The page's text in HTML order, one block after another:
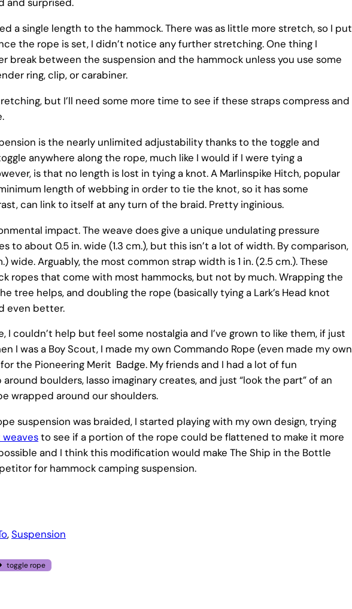
and surprised.
a single length to the hammock. There was as little more stretch, so I put
the rope is set, I didn’t notice any further stretching. One thing I
break between the suspension and the hammock unless you use some
ring, clip, or carabiner.
but I’ll need some more time to see if these straps compress and
is the nearly unlimited adjustability thanks to the toggle and
anywhere along the rope, much like I would if I were tying a
is that no length is lost in tying a knot. A Marlinspike Hitch, popular
length of webbing in order to tie the knot, so it has some
can link to itself at any turn of the braid. Pretty inginious.
impact. The weave does give a unique undulating pressure
about 0.5 in. wide (1.3 cm.), but this isn’t a lot of width. By comparison,
wide. Arguably, the most common strap width is 1 in. (2.5 cm.). These
ropes that come with most hammocks, but not by much. Wrapping the
tree helps, and doubling the rope (basically tying a Lark’s Head knot
even better.
I couldn’t help but feel some nostalgia and I’ve grown to like them, if just
I was a Boy Scout, I made my own Commando Rope (even made my own
the Pioneering Merit Badge. My friends and I had a lot of fun
boulders, lasso imaginary creates, and just “look the part” of an
wrapped around our shoulders.
suspension was braided, I started playing with my own design, trying
to see if a portion of the rope could be flattened to make it more
and I think this modification would make The Ship in the Bottle
for hammock camping suspension.
, Suspension
toggle rope